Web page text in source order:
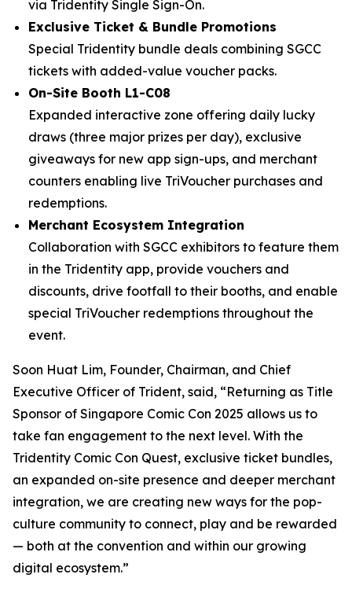
via Tridentity Single Sign-On.
Exclusive Ticket & Bundle Promotions
Special Tridentity bundle deals combining SGCC
tickets with added-value voucher packs.
On-Site Booth L1-C08
Expanded interactive zone offering daily lucky
draws (three major prizes per day), exclusive
giveaways for new app sign-ups, and merchant
counters enabling live TriVoucher purchases and
redemptions.
Merchant Ecosystem Integration
Collaboration with SGCC exhibitors to feature them
in the Tridentity app, provide vouchers and
discounts, drive footfall to their booths, and enable
special TriVoucher redemptions throughout the
event.
Soon Huat Lim, Founder, Chairman, and Chief
Executive Officer of Trident, said, “Returning as Title
Sponsor of Singapore Comic Con 2025 allows us to
take fan engagement to the next level. With the
Tridentity Comic Con Quest, exclusive ticket bundles,
an expanded on-site presence and deeper merchant
integration, we are creating new ways for the pop-
culture community to connect, play and be rewarded
— both at the convention and within our growing
digital ecosystem.”